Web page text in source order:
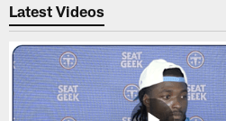
Latest Videos